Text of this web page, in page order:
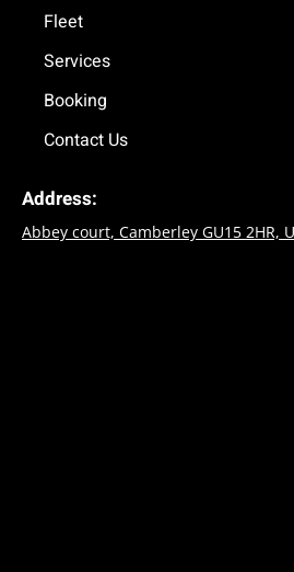
-
f
Fleet
Services
Booking
Contact Us
Address:
Abbey court, Camberley GU15 2HR,